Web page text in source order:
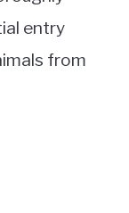
entry
from